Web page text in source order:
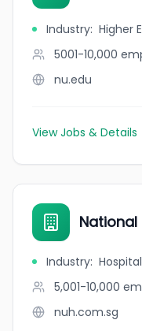
Industry: Higher
5001-10,000
nu.edu
View Jobs & Details
National
Industry:
5,001-10,000
nuh.com.sg